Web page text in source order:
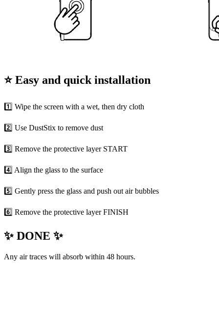
⭐ Easy and quick installation
1️⃣ Wipe the screen with a wet, then dry cloth
2️⃣ Use DustStix to remove dust
3️⃣ Remove the protective layer START
4️⃣ Align the glass to the surface
5️⃣ Gently press the glass and push out air bubbles
6️⃣ Remove the protective layer FINISH
✨ DONE ✨
Any air traces will absorb within 48 hours.